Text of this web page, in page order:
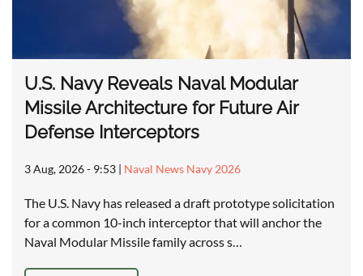
U.S. Navy Reveals Naval Modular
Missile Architecture for Future Air
Defense Interceptors
3 Aug, 2026 - 9:53 | Naval News Navy 2026
The U.S. Navy has released a draft prototype solicitation
for a common 10-inch interceptor that will anchor the
Naval Modular Missile family across s…